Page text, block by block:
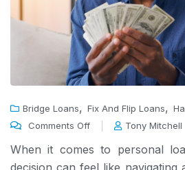
Bridge Loans, Fix And Flip Loans,
Comments Off
Tony Mitchell
When it comes to personal